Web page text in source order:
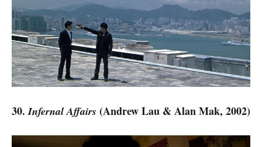
30.Infernal Affairs (Andrew Lau & Alan Mak, 2002)